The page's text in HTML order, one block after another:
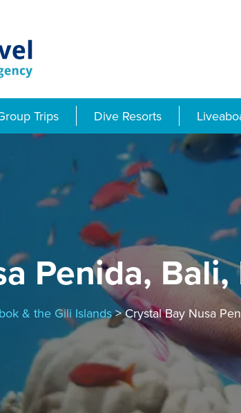
Trips Dive Resorts
Penida,
& the Gili Islands> Crystal Bay Nusa